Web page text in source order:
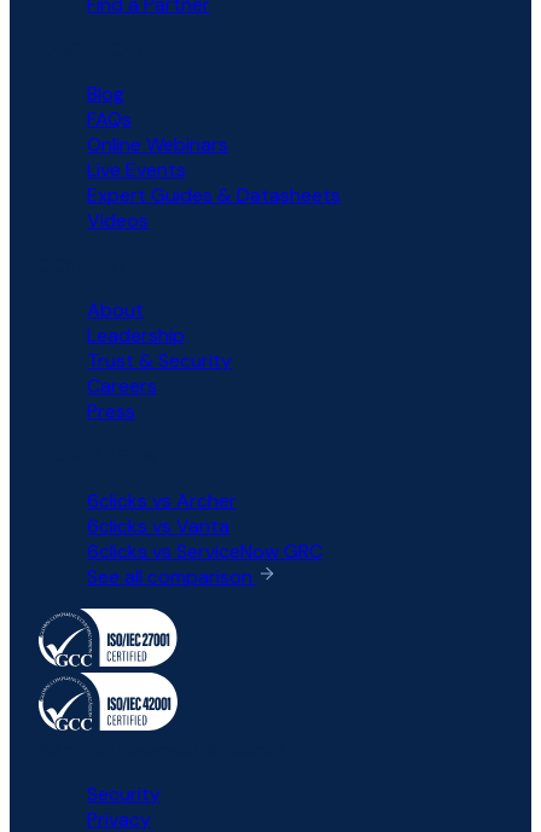
Blog
FAQs
Online Webinars
Live Events
Expert Guides & Datasheets
Videos
About
Leadership
Trust & Security
Careers
Press
6clicks vs Archer
6clicks vs Vanta
6clicks vs ServiceNow GRC
See all comparison
Security
Privacy